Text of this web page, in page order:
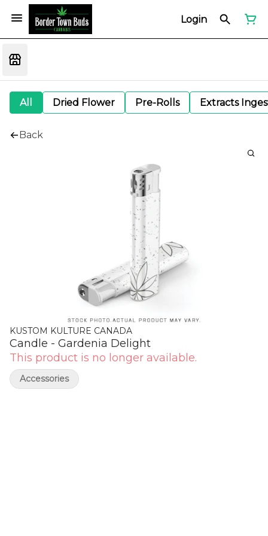
Login
All Dried Flower Pre-Rolls Extracts
Back
KUSTOM KULTURE CANADA
Candle - Gardenia Delight
This product is no longer available.
Accessories